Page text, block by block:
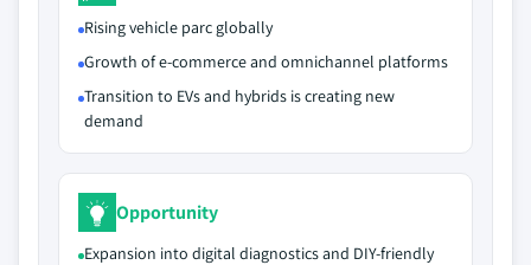
Rising vehicle parc globally
Growth of e-commerce and omnichannel platforms
Transition to EVs and hybrids is creating new
demand
Opportunity
Expansion into digital diagnostics and DIY-friendly